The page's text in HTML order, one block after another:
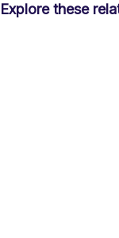
Explore these